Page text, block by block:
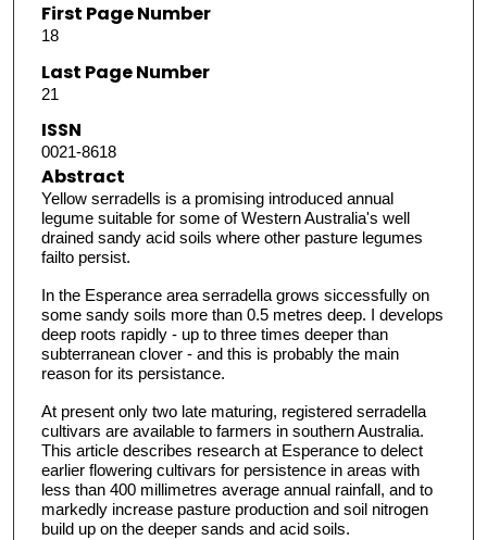
First Page Number
18
Last Page Number
21
ISSN
0021-8618
Abstract
Yellow serradells is a promising introduced annual
legume suitable for some of Western Australia's well
drained sandy acid soils where other pasture legumes
failto persist.
In the Esperance area serradella grows siccessfully on
some sandy soils more than 0.5 metres deep. I develops
deep roots rapidly - up to three times deeper than
subterranean clover - and this is probably the main
reason for its persistance.
At present only two late maturing, registered serradella
cultivars are available to farmers in southern Australia.
This article describes research at Esperance to delect
earlier flowering cultivars for persistence in areas with
less than 400 millimetres average annual rainfall, and to
markedly increase pasture production and soil nitrogen
build up on the deeper sands and acid soils.